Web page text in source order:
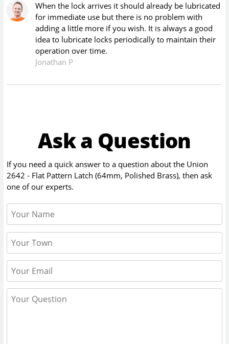
When the lock arrives it should already be lubricated
for immediate use but there is no problem with
adding a little more if you wish. It is always a good
idea to lubricate locks periodically to maintain their
operation over time.
Jonathan P
Ask a Question
If you need a quick answer to a question about the Union
2642 - Flat Pattern Latch (64mm, Polished Brass), then ask
one of our experts.